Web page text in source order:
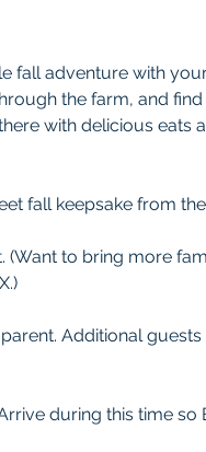
fall adventure with
the farm, and find
with delicious eats
fall keepsake from
to bring more
Additional
during this time